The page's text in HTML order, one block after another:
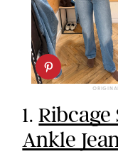
1.
Ankle